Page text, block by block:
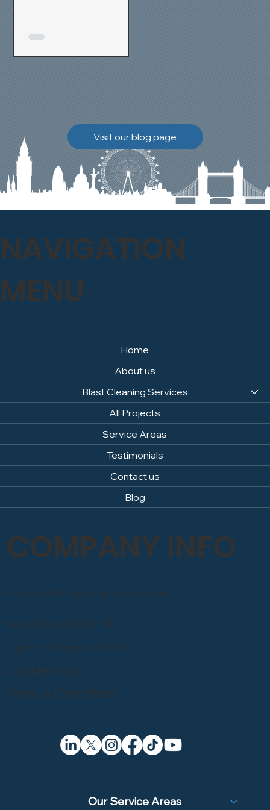
cleaning techniques, we
restored a heavily painted
chimney stack to its
Discover how our team
safely carried out this
high-level restoration
project and delivered
exceptional results for the
Visit our blog page
Home
About us
Blast Cleaning Services
All Projects
Service Areas
Testimonials
Contact us
Blog
NAVIGATION
MENU
COMPANY INFO
Head Office: 0800 246 1903
Email: info@sandblastingcompany.co.uk
Registered Company 07857050
Cookie Policy
Terms & Conditions
Our Service Areas